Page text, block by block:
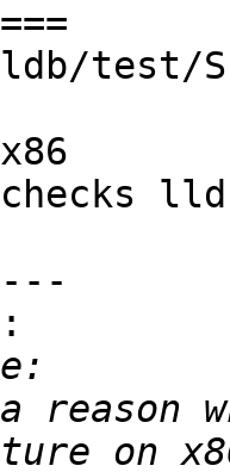
test/
reason